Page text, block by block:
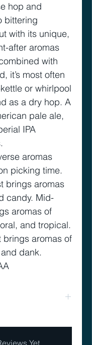
hop and
bittering
with its unique,
after aromas
with
it’s most often
or whirlpool
as a dry hop. A
pale ale,
IPA
aromas
picking time.
brings aromas
candy. Mid-
aromas of
and tropical.
brings aromas of
dank.